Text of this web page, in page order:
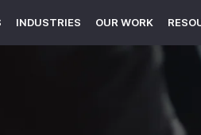
INDUSTRIES OUR WORK